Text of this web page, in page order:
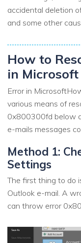
accidental deletion
and some other
How to
in
Error in
various means of
0x800300fd below
e-mails messages
Method 1:
Settings
The first thing to do
Outlook e-mail. A
can throw error